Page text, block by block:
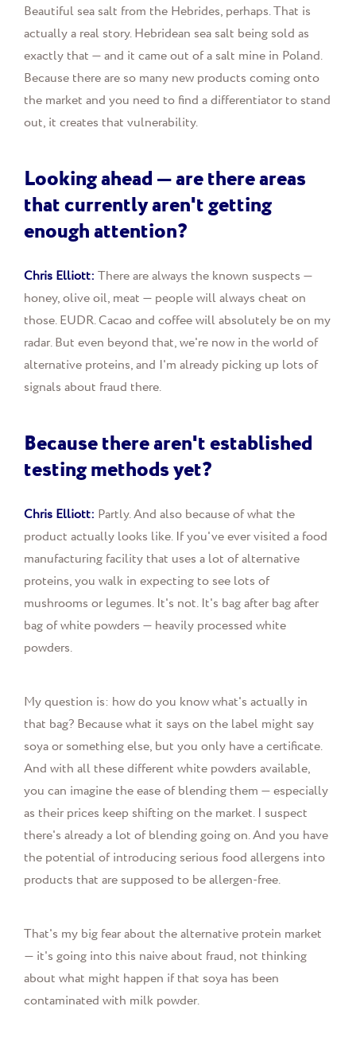
Beautiful sea salt from the Hebrides, perhaps. That is
actually a real story. Hebridean sea salt being sold as
exactly that — and it came out of a salt mine in Poland.
Because there are so many new products coming onto
the market and you need to find a differentiator to stand
out, it creates that vulnerability.
Looking ahead — are there areas
that currently aren't getting
enough attention?
Chris Elliott: There are always the known suspects —
honey, olive oil, meat — people will always cheat on
those. EUDR. Cacao and coffee will absolutely be on my
radar. But even beyond that, we're now in the world of
alternative proteins, and I'm already picking up lots of
signals about fraud there.
Because there aren't established
testing methods yet?
Chris Elliott: Partly. And also because of what the
product actually looks like. If you've ever visited a food
manufacturing facility that uses a lot of alternative
proteins, you walk in expecting to see lots of
mushrooms or legumes. It's not. It's bag after bag after
bag of white powders — heavily processed white
powders.
My question is: how do you know what's actually in
that bag? Because what it says on the label might say
soya or something else, but you only have a certificate.
And with all these different white powders available,
you can imagine the ease of blending them — especially
as their prices keep shifting on the market. I suspect
there's already a lot of blending going on. And you have
the potential of introducing serious food allergens into
products that are supposed to be allergen-free.
That's my big fear about the alternative protein market
— it's going into this naive about fraud, not thinking
about what might happen if that soya has been
contaminated with milk powder.